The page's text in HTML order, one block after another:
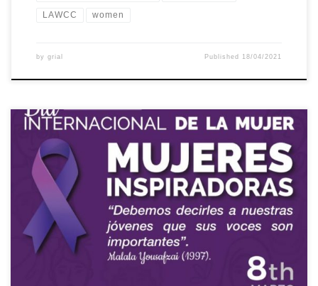
LAWCC women
by grial Published 18/04/2021
The IEEE Student Branch of the Universidad Técnica del Norte
(Ecuador) organized the forum “Inspiring Women” as part of the
activities for the International Women’s Day. The event was
supported by the different IEEE chapters (WIE- IEEE UTN, EMB-
IEEE UTN, YP- IEEE UTN, eCIER-UTN) and the W-STEM project.
The […]